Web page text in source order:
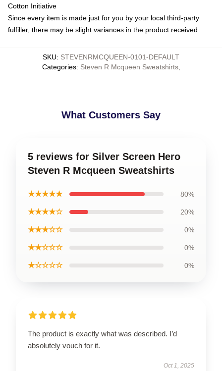
Cotton Initiative
Since every item is made just for you by your local third-party
fulfiller, there may be slight variances in the product received
SKU: STEVENRMCQUEEN-0101-DEFAULT
Categories: Steven R Mcqueen Sweatshirts,
What Customers Say
5 reviews for Silver Screen Hero
Steven R Mcqueen Sweatshirts
★★★★★ 80%
★★★★☆ 20%
★★★☆☆ 0%
★★☆☆☆ 0%
★☆☆☆☆ 0%
The product is exactly what was described. I’d
absolutely vouch for it.
Oct 1, 2025